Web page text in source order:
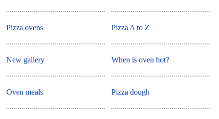
Pizza ovens
New gallery
Oven meals
Pizza A to Z
When is oven hot?
Pizza dough